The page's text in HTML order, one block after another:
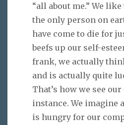
“all about me.” We
the only person on
have come to die for
beefs up our self-
frank, we actually
and is actually quite
That’s how we see
instance. We imagine
is hungry for our